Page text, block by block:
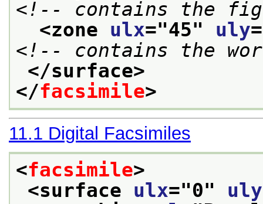
<!-- contains the
<zone ulx="45" uly
<!-- contains the
</surface>
</facsimile>
11.1 Digital Facsimiles
<facsimile>
<surface ulx="0" uly